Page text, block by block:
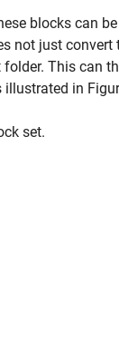
blocks can be
not just convert
This can
in
set.